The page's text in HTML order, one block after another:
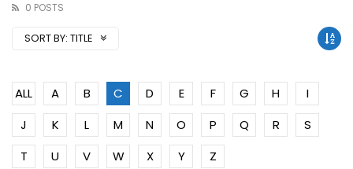
0 POSTS
SORT BY: TITLE
ALL A B C D E F G H
I
J
K L M N O P Q R
S
T
U V W X Y Z